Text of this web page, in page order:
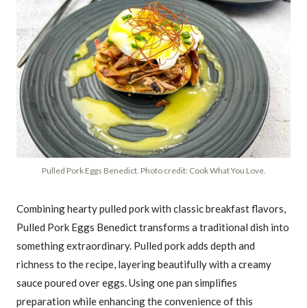
Pulled Pork Eggs Benedict. Photo credit: Cook What You Love.
Combining hearty pulled pork with classic breakfast flavors,
Pulled Pork Eggs Benedict transforms a traditional dish into
something extraordinary. Pulled pork adds depth and
richness to the recipe, layering beautifully with a creamy
sauce poured over eggs. Using one pan simplifies
preparation while enhancing the convenience of this